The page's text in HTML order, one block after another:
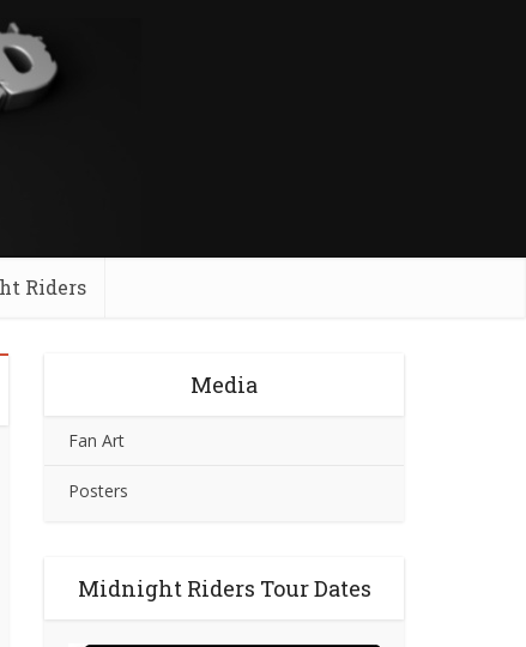
Riders
Media
Fan Art
Posters
Midnight Riders Tour Dates